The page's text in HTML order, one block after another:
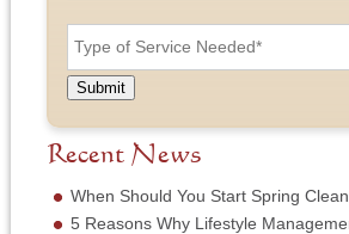
s
N
e
*
d
e
s
N
u
m
r
*
T
y
e
o
f
S
r
v
Submit
Recent News
When Should You Start Spring
5 Reasons Why Lifestyle